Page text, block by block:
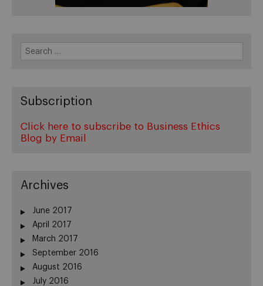
for:
Subscription
Click here to subscribe to Business Ethics
Blog by Email
Archives
June 2017
April 2017
March 2017
September 2016
August 2016
July 2016